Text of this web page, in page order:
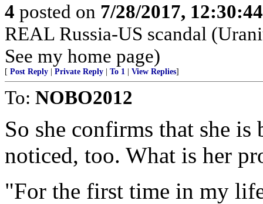
4 posted on 7/28/2017,
REAL Russia-US scandal
See my home page)
[ Post Reply Private Reply To 1 View Replies]
To: NOBO2012
So she confirms that she
noticed, too. What is her
"For the first time in my